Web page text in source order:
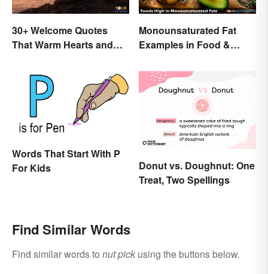
30+ Welcome Quotes
That Warm Hearts and
Monounsaturated Fat
Examples in Food &
Words That Start With P
For Kids
Donut vs. Doughnut: One
Treat, Two Spellings
Find Similar Words
Find similar words to nut pick using the buttons below.